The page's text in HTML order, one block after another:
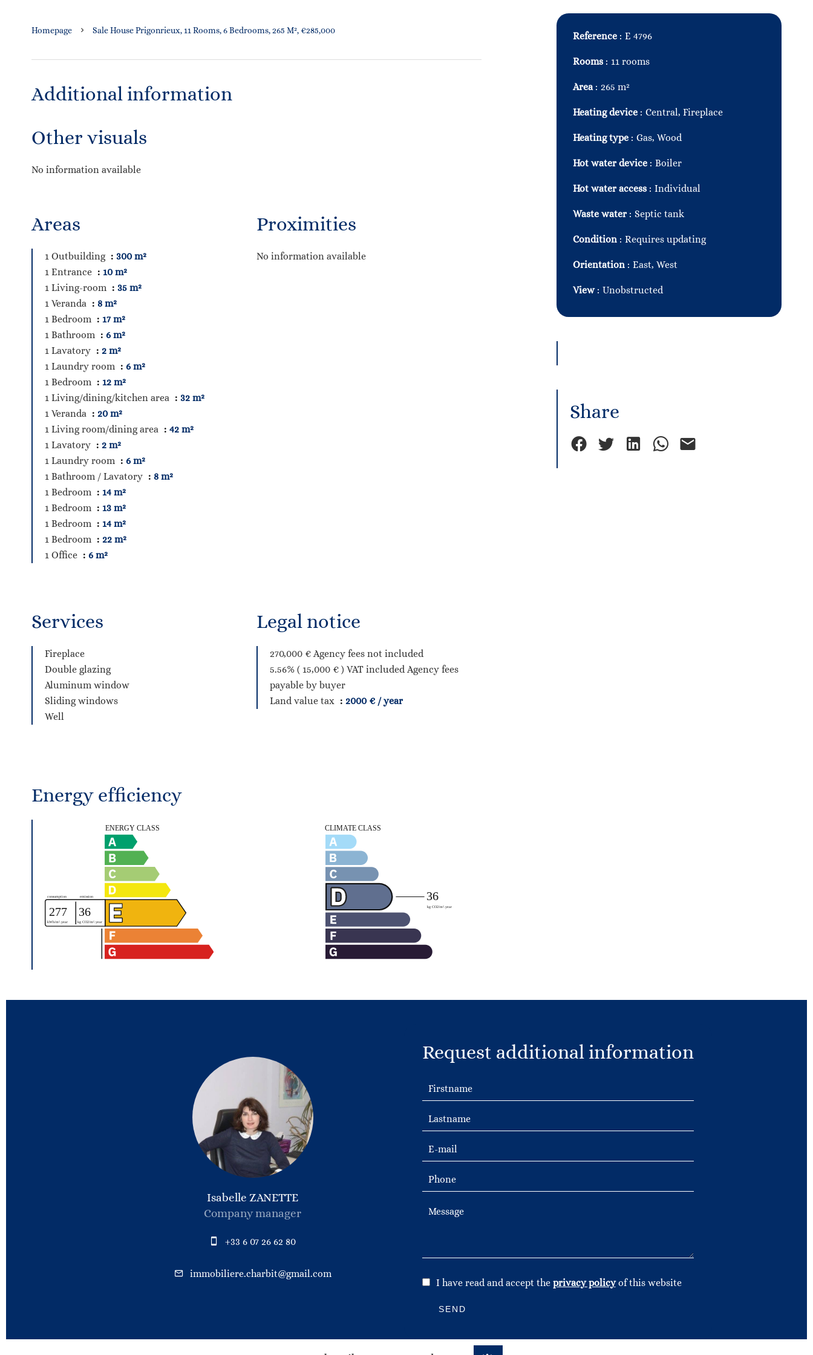
Homepage Sale House Prigonrieux, 11 Rooms, 6 Bedrooms, 265 M², €285,000
Additional information
Other visuals
No information available
Areas
1 Outbuilding
300 m²
1 Entrance
10 m²
1 Living-room
35 m²
1 Veranda
8 m²
1 Bedroom
17 m²
1 Bathroom
6 m²
1 Lavatory
2 m²
1 Laundry room
6 m²
1 Bedroom
12 m²
1 Living/dining/kitchen area
32 m²
1 Veranda
20 m²
1 Living room/dining area
42 m²
1 Lavatory
2 m²
1 Laundry room
6 m²
1 Bathroom / Lavatory
8 m²
1 Bedroom
14 m²
1 Bedroom
13 m²
1 Bedroom
14 m²
1 Bedroom
22 m²
1 Office
6 m²
Proximities
No information available
Services
Fireplace
Double glazing
Aluminum window
Sliding windows
Well
Legal notice
270,000 € Agency fees not included
5.56% ( 15,000 € ) VAT included Agency fees
payable by buyer
Land value tax
2000 € / year
Energy efficiency
Reference E 4796
Rooms 11 rooms
Area 265 m²
Heating device Central, Fireplace
Heating type Gas, Wood
Hot water device Boiler
Hot water access Individual
Waste water Septic tank
Condition Requires updating
Orientation East, West
View Unobstructed
Share
Isabelle ZANETTE
Company manager
+33 6 07 26 62 80
immobiliere.charbit@gmail.com
Request additional information
I have read and accept the privacy policyof this website
SEND